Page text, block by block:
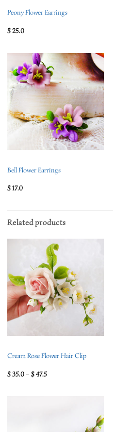
Peony Flower Earrings
$25.0
Bell Flower Earrings
$17.0
Related products
Cream Rose Flower Hair Clip
$35.0– $47.5